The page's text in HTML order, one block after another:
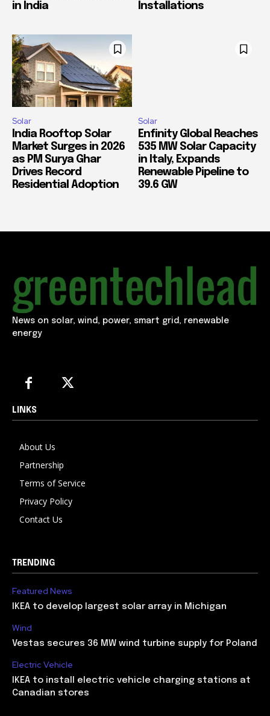
in India
Installations
Solar
India Rooftop Solar
Market Surges in 2026
as PM Surya Ghar
Drives Record
Residential Adoption
Solar
Enfinity Global Reaches
535 MW Solar Capacity
in Italy, Expands
Renewable Pipeline to
39.6 GW
News on solar, wind, power, smart grid, renewable
energy
LINKS
About Us
Partnership
Terms of Service
Privacy Policy
Contact Us
TRENDING
Featured News
IKEA to develop largest solar array in Michigan
Wind
Vestas secures 36 MW wind turbine supply for Poland
Electric Vehicle
IKEA to install electric vehicle charging stations at
Canadian stores